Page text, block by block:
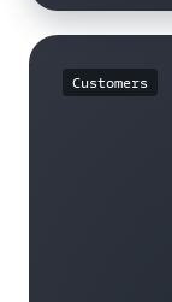
Customers